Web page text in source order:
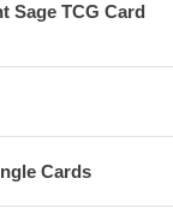
Sage TCG Card
Cards